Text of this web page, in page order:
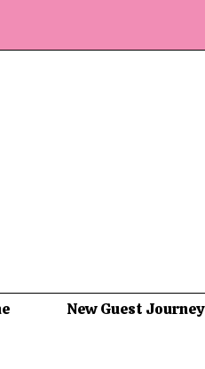
New Guest Journey